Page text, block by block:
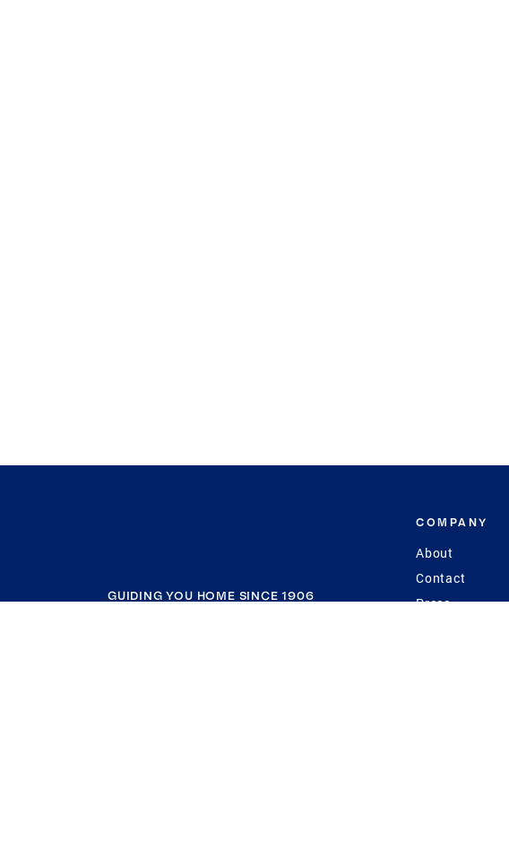
GUIDING YOU HOME SINCE 1906
COMPANY
About
Contact
Press